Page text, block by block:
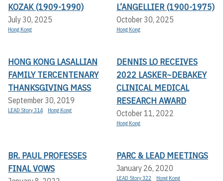
KOZAK (1909-1990)
July 30, 2025
Hong Kong
L’ANGELLIER (1900-1975)
October 30, 2025
Hong Kong
HONG KONG LASALLIAN
FAMILY TERCENTENARY
THANKSGIVING MASS
September 30, 2019
LEAD Story 314 Hong Kong
DENNIS LO RECEIVES
2022 LASKER~DEBAKEY
CLINICAL MEDICAL
RESEARCH AWARD
October 11, 2022
Hong Kong
BR. PAUL PROFESSES
FINAL VOWS
PARC & LEAD MEETINGS
January 26, 2020
LEAD Story 322 Hong Kong